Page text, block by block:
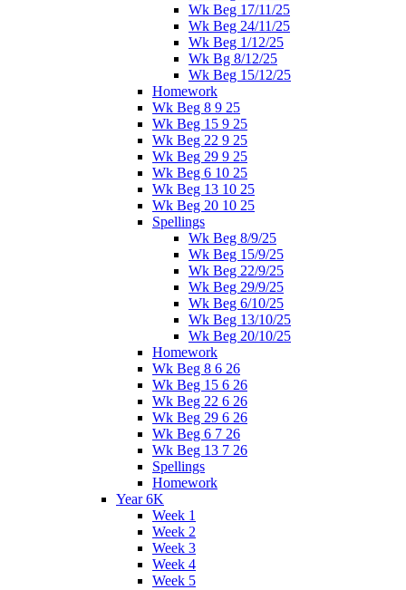
Wk Beg 17/11/25
Wk Beg 24/11/25
Wk Beg 1/12/25
Wk Bg 8/12/25
Wk Beg 15/12/25
Homework
Wk Beg 8 9 25
Wk Beg 15 9 25
Wk Beg 22 9 25
Wk Beg 29 9 25
Wk Beg 6 10 25
Wk Beg 13 10 25
Wk Beg 20 10 25
Spellings
Wk Beg 8/9/25
Wk Beg 15/9/25
Wk Beg 22/9/25
Wk Beg 29/9/25
Wk Beg 6/10/25
Wk Beg 13/10/25
Wk Beg 20/10/25
Homework
Wk Beg 8 6 26
Wk Beg 15 6 26
Wk Beg 22 6 26
Wk Beg 29 6 26
Wk Beg 6 7 26
Wk Beg 13 7 26
Spellings
Homework
Year 6K
Week 1
Week 2
Week 3
Week 4
Week 5